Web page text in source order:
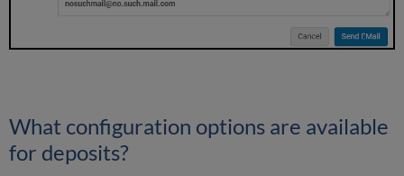
What configuration options are available
for deposits?